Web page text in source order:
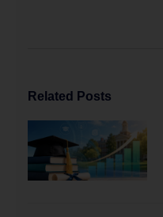
Related Posts